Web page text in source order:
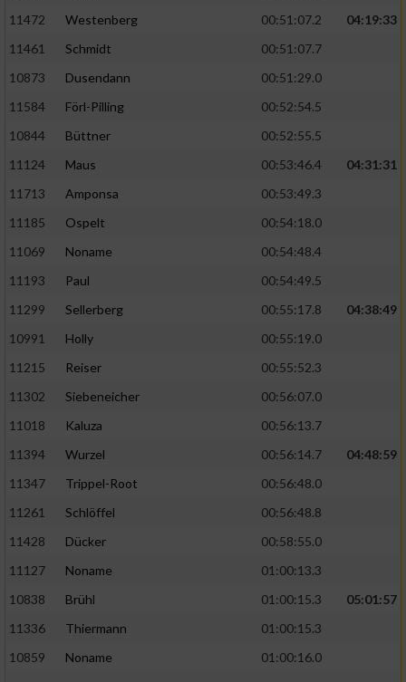
11472
Westenberg 00:51:07.2
04:19:33
11461
Schmidt
00:51:07.7
10873
Dusendann
00:51:29.0
11584
Förl-Pilling
00:52:54.5
10844
Büttner
00:52:55.5
11124
Maus 00:53:46.4
04:31:31
11713
Amponsa
00:53:49.3
11185
Ospelt
00:54:18.0
11069
Noname
00:54:48.4
11193
Paul
00:54:49.5
11299
Sellerberg 00:55:17.8
04:38:49
10991
Holly
00:55:19.0
11215
Reiser
00:55:52.3
11302
Siebeneicher
00:56:07.0
11018
Kaluza
00:56:13.7
11394
Wurzel 00:56:14.7
04:48:59
11347
Trippel-Root
00:56:48.0
11261
Schlöffel
00:56:48.8
11428
Dücker
00:58:55.0
11127
Noname
01:00:13.3
10838
Brühl 01:00:15.3
05:01:57
11336
Thiermann
01:00:15.3
10859
Noname
01:00:16.0